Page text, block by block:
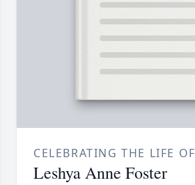
CELEBRATING THE LIFE OF
Leshya Anne Foster